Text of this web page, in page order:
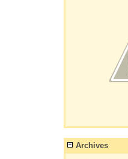
Archives